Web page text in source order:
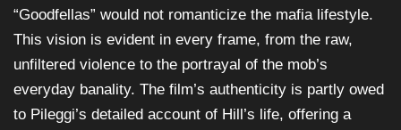
“Goodfellas” would not romanticize the mafia lifestyle.
This vision is evident in every frame, from the raw,
unfiltered violence to the portrayal of the mob’s
everyday banality. The film’s authenticity is partly owed
to Pileggi’s detailed account of Hill’s life, offering a